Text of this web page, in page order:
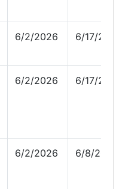
6/2/2026 6/17/2026
6/2/2026 6/17/2026
6/2/2026 6/8/2026